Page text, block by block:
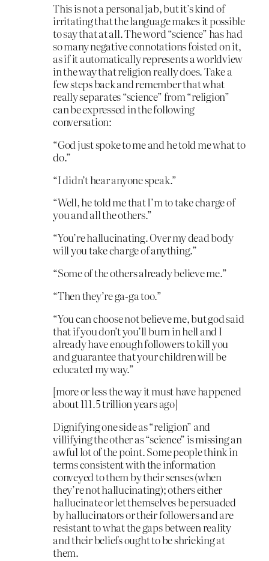
This is not a personal jab, but it’s kind of
irritating that the language makes it possible
to say that at all. The word “science” has had
so many negative connotations foisted on it,
as if it automatically represents a worldview
in the way that religion really does. Take a
few steps back and remember that what
really separates “science” from “religion”
can be expressed in the following
conversation:
“God just spoke to me and he told me what to
do.”
“I didn’t hear anyone speak.”
“Well, he told me that I’m to take charge of
you and all the others.”
“You’re hallucinating. Over my dead body
will you take charge of anything.”
“Some of the others already believe me.”
“Then they’re ga-ga too.”
“You can choose not believe me, but god said
that if you don’t you’ll burn in hell and I
already have enough followers to kill you
and guarantee that your children will be
educated my way.”
[more or less the way it must have happened
about 111.5 trillion years ago]
Dignifying one side as “religion” and
villifying the other as “science” is missing an
awful lot of the point. Some people think in
terms consistent with the information
conveyed to them by their senses (when
they’re not hallucinating); others either
hallucinate or let themselves be persuaded
by hallucinators or their followers and are
resistant to what the gaps between reality
and their beliefs ought to be shrieking at
them.